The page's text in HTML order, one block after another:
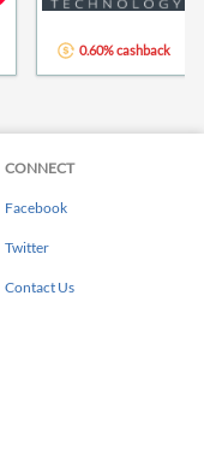
0.60% cashback
CONNECT
Facebook
Twitter
Contact Us